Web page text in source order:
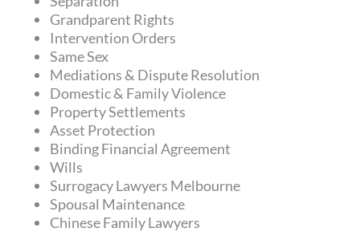
Grandparent Rights
Intervention Orders
Same Sex
Mediations & Dispute Resolution
Domestic & Family Violence
Property Settlements
Asset Protection
Binding Financial Agreement
Wills
Surrogacy Lawyers Melbourne
Spousal Maintenance
Chinese Family Lawyers